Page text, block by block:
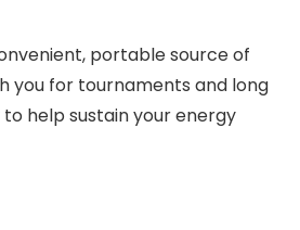
portable source of
you for tournaments and long
help sustain your energy